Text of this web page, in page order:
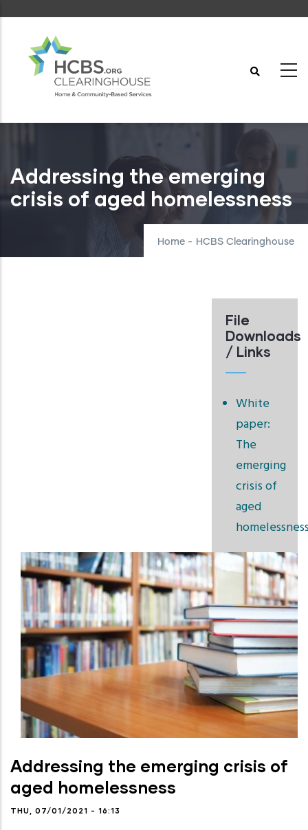
content
Addressing the emerging
crisis of aged homelessness
Home - HCBS Clearinghouse
File
Downloads
/ Links
White
paper:
The
emerging
crisis of
aged
Addressing the emerging crisis of
aged homelessness
THU, 07/01/2021 - 16:13